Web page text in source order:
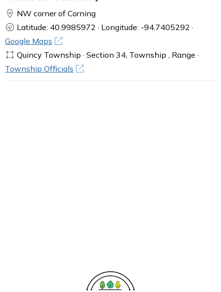
NW corner of Corning
Latitude: 40.9985972 · Longitude: -94.7405292 ·
Google Maps
Quincy Township · Section 34, Township , Range ·
Township Officials